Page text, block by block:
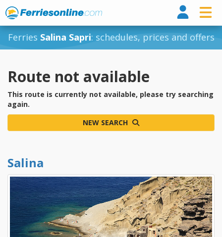
Ferries Salina Sapri: schedules, prices and offers
Route not available
This route is currently not available, please try searching
again.
NEW SEARCH
Salina